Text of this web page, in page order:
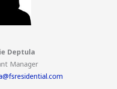
Deptula
Manager